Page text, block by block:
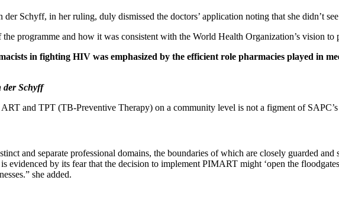
Schyff, in her ruling, duly dismissed the doctors’ application noting that she didn’t
programme and how it was consistent with the World Health Organization’s vision to
in fighting HIV was emphasized by the efficient role pharmacies played in
der Schyff
and TPT (TB-Preventive Therapy) on a community level is not a figment of
and separate professional domains, the boundaries of which are closely guarded
evidenced by its fear that the decision to implement PIMART might ‘open the
she added.